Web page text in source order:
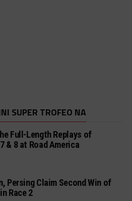
SUPER TROFEO NA
Full-Length Replays of
& 8 at Road America
Persing Claim Second Win of
Race 2